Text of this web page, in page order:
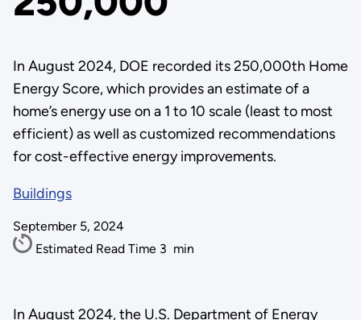
In August 2024, DOE recorded its 250,000th Home
Energy Score, which provides an estimate of a
home’s energy use on a 1 to 10 scale (least to most
efficient) as well as customized recommendations
for cost-effective energy improvements.
Buildings
September 5, 2024
Estimated Read Time 3 min
In August 2024, the U.S. Department of Energy